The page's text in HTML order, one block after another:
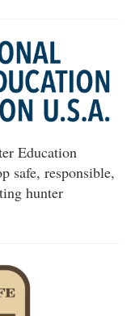
Education
safe, responsible,
hunter